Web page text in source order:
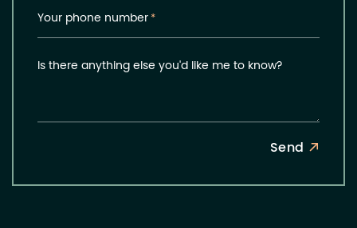
Your phone number*
Is there anything else you'd like me to know?
Send